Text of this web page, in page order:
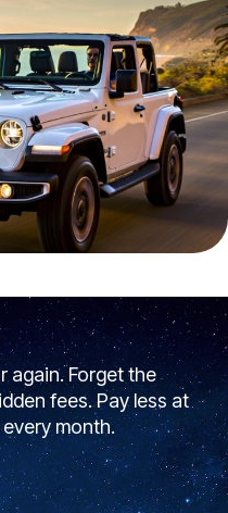
again. Forget the
fees. Pay less at
month.